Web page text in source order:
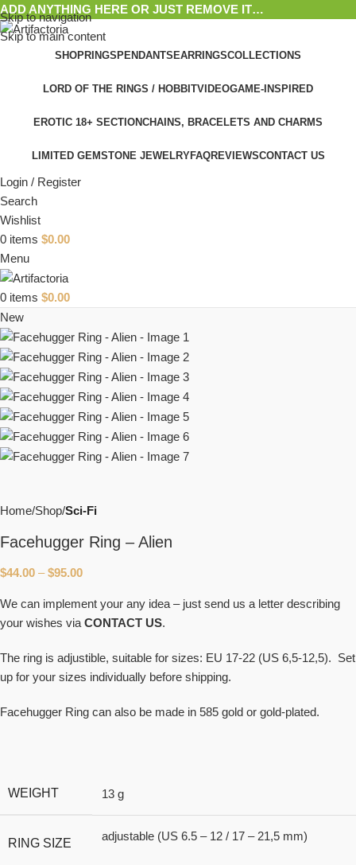
Skip to navigation
Skip to main content
ADD ANYTHING HERE OR JUST REMOVE IT…
SHOPRINGS PENDANTS EARRINGSCOLLECTIONS
LORD OF THE RINGS / HOBBITVIDEOGAME-INSPIRED
EROTIC 18+ SECTIONCHAINS, BRACELETS AND CHARMS
LIMITED GEMSTONE JEWELRYFAQREVIEWSCONTACT US
Login / Register
Search
Wishlist
0 items $0.00
Menu
0 items $0.00
New
Home Shop Sci-Fi
Facehugger Ring – Alien
$44.00 – $95.00
We can implement your any idea – just send us a letter describing
your wishes via CONTACT US.
The ring is adjustible, suitable for sizes: EU 17-22 (US 6,5-12,5). Set
up for your sizes individually before shipping.
Facehugger Ring can also be made in 585 gold or gold-plated.
WEIGHT 13 g
RING SIZE
adjustable (US 6.5 – 12 / 17 – 21,5 mm)